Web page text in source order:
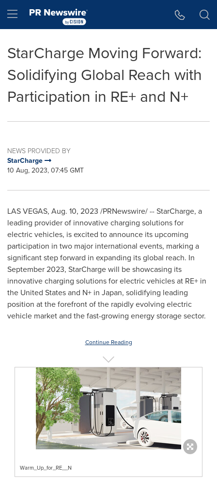
Hamburger menu
StarCharge Moving Forward:
Solidifying Global Reach with
Participation in RE+ and N+
NEWS PROVIDED BY
StarCharge
10 Aug, 2023, 07:45 GMT
LAS VEGAS, Aug. 10, 2023 /PRNewswire/ -- StarCharge, a
leading provider of innovative charging solutions for
electric vehicles, is excited to announce its upcoming
participation in two major international events, marking a
significant step forward in expanding its global reach. In
September 2023, StarCharge will be showcasing its
innovative charging solutions for electric vehicles at RE+ in
the United Statesand N+ in Japan, solidifying leading
position at the forefront of the rapidly evolving electric
vehicle market and the fast-growing energy storage sector.
Continue Reading
Warm_Up_for_RE__N